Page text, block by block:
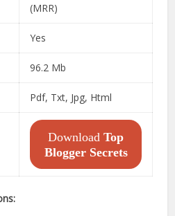
(MRR)
Yes
96.2 Mb
Pdf, Txt, Jpg, Html
DownloadTop
Blogger Secrets